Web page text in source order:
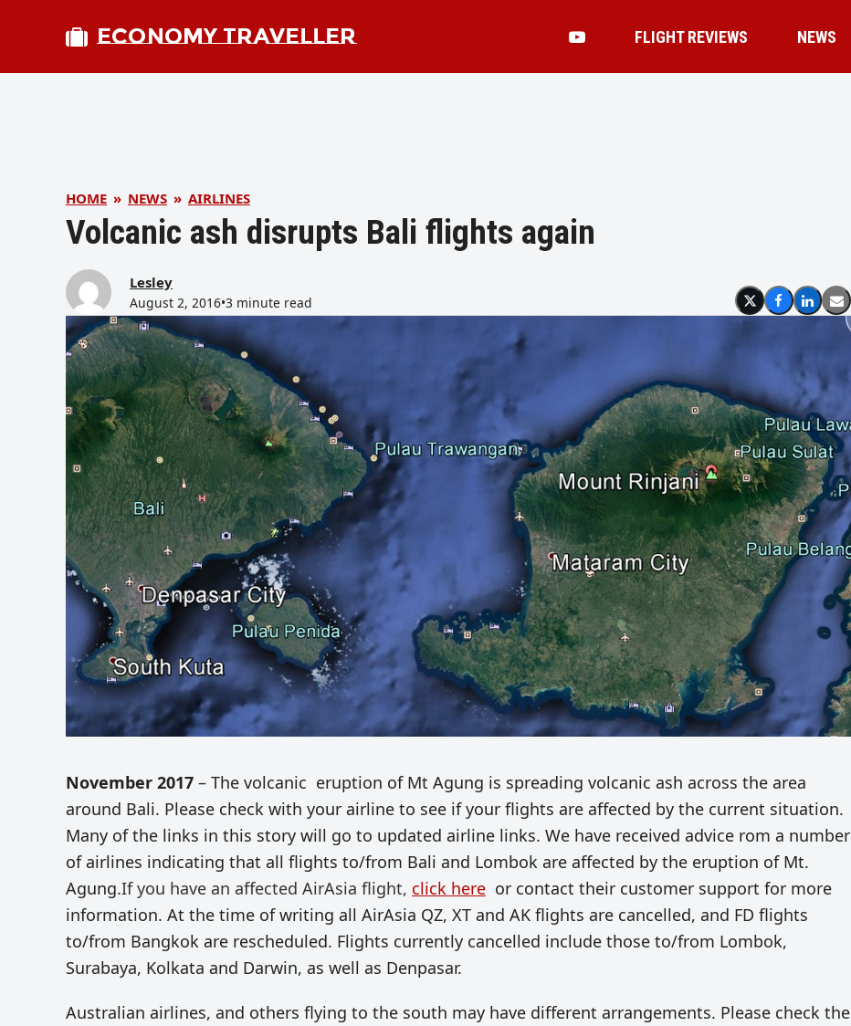
ECONOMY TRAVELLER FLIGHT REVIEWS NEWS
HOME » NEWS » AIRLINES
Volcanic ash disrupts Bali flights again
Lesley
August 2, 2016•3 minute read
November 2017 – The volcanic eruption of Mt Agung is spreading volcanic ash across the area
around Bali. Please check with your airline to see if your flights are affected by the current situation.
Many of the links in this story will go to updated airline links. We have received advice rom a number
of airlines indicating that all flights to/from Bali and Lombok are affected by the eruption of Mt.
Agung.If you have an affected AirAsia flight, click here or contact their customer support for more
information. At the time of writing all AirAsia QZ, XT and AK flights are cancelled, and FD flights
to/from Bangkok are rescheduled. Flights currently cancelled include those to/from Lombok,
Surabaya, Kolkata and Darwin, as well as Denpasar.
Australian airlines, and others flying to the south may have different arrangements. Please check the